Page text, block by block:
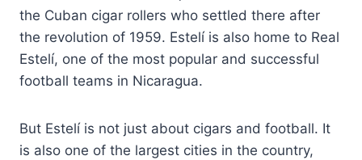
the Cuban cigar rollers who settled there after
the revolution of 1959. Estelí is also home to Real
Estelí, one of the most popular and successful
football teams in Nicaragua.
But Estelí is not just about cigars and football. It
is also one of the largest cities in the country,